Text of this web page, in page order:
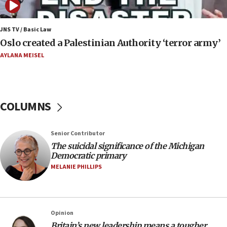
06:54
Iran presents demands to US for reopening the
Strait of Hormuz
06:29
IDF rules out security breach at Kibbutz Zikim
05:59
Toronto police arrest 2 more over antisemitic
protest
05:36
form,’ minister says
JNS TV / Basic Law
Oslo created a Palestinian Authority ‘terror army’
AYLANA MEISEL
COLUMNS
Senior Contributor
The suicidal significance of the Michigan
Democratic primary
MELANIE PHILLIPS
Opinion